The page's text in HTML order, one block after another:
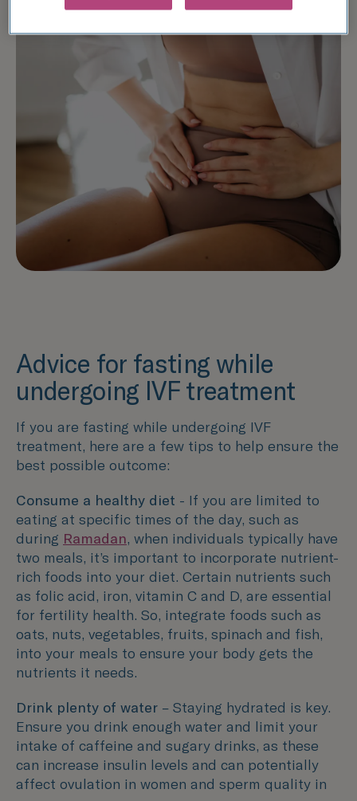
Advice for fasting while
undergoing IVF treatment
If you are fasting while undergoing IVF
treatment, here are a few tips to help ensure the
best possible outcome:
Consume a healthy diet - If you are limited to
eating at specific times of the day, such as
during Ramadan, when individuals typically have
two meals, it’s important to incorporate nutrient-
rich foods into your diet. Certain nutrients such
as folic acid, iron, vitamin C and D, are essential
for fertility health. So, integrate foods such as
oats, nuts, vegetables, fruits, spinach and fish,
into your meals to ensure your body gets the
nutrients it needs.
Drink plenty of water – Staying hydrated is key.
Ensure you drink enough water and limit your
intake of caffeine and sugary drinks, as these
can increase insulin levels and can potentially
affect ovulation in women and sperm quality in